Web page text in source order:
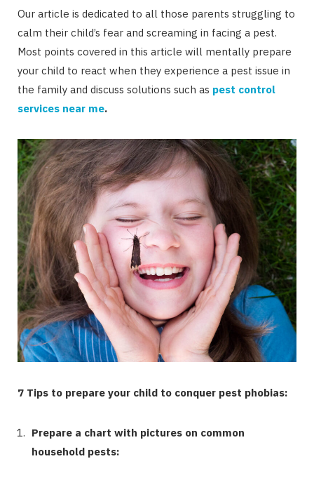
Our article is dedicated to all those parents struggling to
calm their child’s fear and screaming in facing a pest.
Most points covered in this article will mentally prepare
your child to react when they experience a pest issue in
the family and discuss solutions such as pest control
services near me.
7 Tips to prepare your child to conquer pest phobias:
Prepare a chart with pictures on common
household pests: